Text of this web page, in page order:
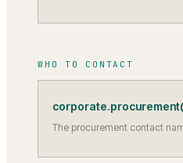
WHO TO CONTACT
The procurement contact